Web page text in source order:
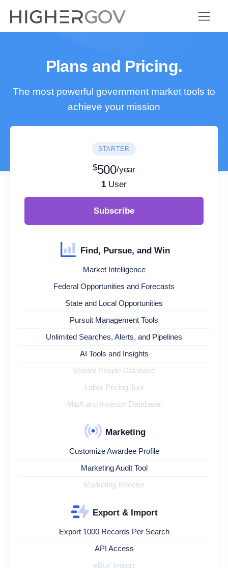
Plans and Pricing.
The most powerful government market tools to
achieve your mission
STARTER
$500/year
1 User
Subscribe
Find, Pursue, and Win
Market Intelligence
Federal Opportunities and Forecasts
State and Local Opportunities
Pursuit Management Tools
Unlimited Searches, Alerts, and Pipelines
AI Tools and Insights
Vendor People Database
Labor Pricing Tool
M&A and Investor Database
Marketing
Customize Awardee Profile
Marketing Audit Tool
Marketing Booster
Export & Import
Export 1000 Records Per Search
API Access
eBuy Import